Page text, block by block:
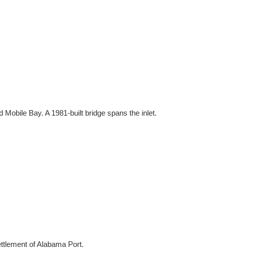
Bay. A 1981-built bridge spans the inlet.
of Alabama Port.